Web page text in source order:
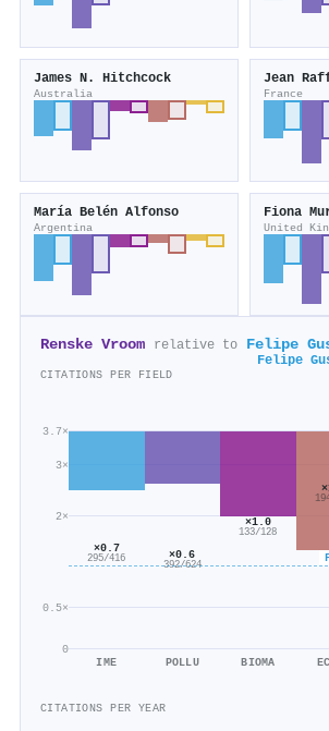
James N. Hitchcock
Australia
Jean
France
María Belén Alfonso
Argentina
Fiona
United
Renske Vroom relative to Felipe
Felipe
CITATIONS PER FIELD
0
0.5×
2×
3×
3.7×
×0.7
295/416
IME
×0.6
392/624
POLLU
×1.0
133/128
BIOMA
CITATIONS PER YEAR